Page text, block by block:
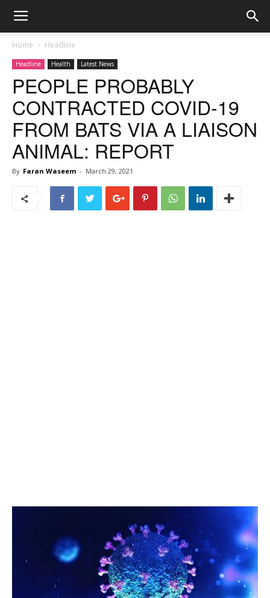
Home Headline
Headline Health Latest News
PEOPLE PROBABLY
CONTRACTED COVID-19
FROM BATS VIA A LIAISON
ANIMAL: REPORT
By Faran Waseem - March 29, 2021